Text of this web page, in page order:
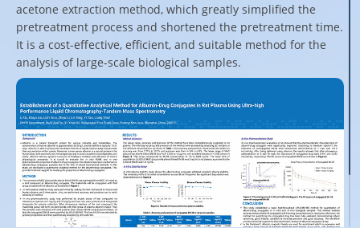
acetone extraction method, which greatly simplified the
pretreatment process and shortened the pretreatment time.
It is a cost-effective, efficient, and suitable method for the
analysis of large-scale biological samples.